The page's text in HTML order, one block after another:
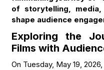
of storytelling,
shape audience
Exploring the
Films with
On Tuesday, May 19,